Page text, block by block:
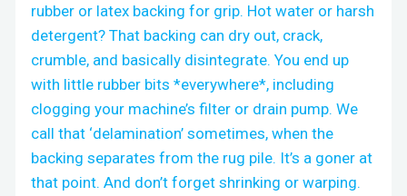
rubber or latex backing for grip. Hot water or harsh
detergent? That backing can dry out, crack,
crumble, and basically disintegrate. You end up
with little rubber bits *everywhere*, including
clogging your machine’s filter or drain pump. We
call that ‘delamination’ sometimes, when the
backing separates from the rug pile. It’s a goner at
that point. And don’t forget shrinking or warping.